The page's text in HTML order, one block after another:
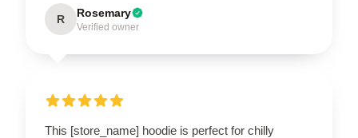
R Rosemary
Verified owner
This [store_name] hoodie is perfect for chilly